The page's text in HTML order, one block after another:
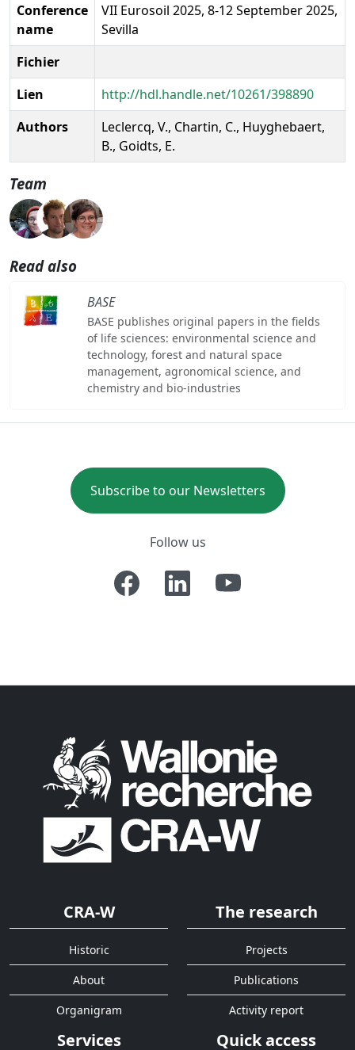
Conference
name
VII Eurosoil 2025, 8-12 September 2025,
Sevilla
Fichier
Lien
http://hdl.handle.net/10261/398890
Authors
Leclercq, V., Chartin, C., Huyghebaert,
B., Goidts, E.
Team
Read also
BASE
BASE publishes original papers in the fields
of life sciences: environmental science and
technology, forest and natural space
management, agronomical science, and
chemistry and bio-industries
Subscribe to our Newsletters
Follow us
CRA-W
Historic
About
Organigram
The research
Projects
Publications
Activity report
Services Quick access